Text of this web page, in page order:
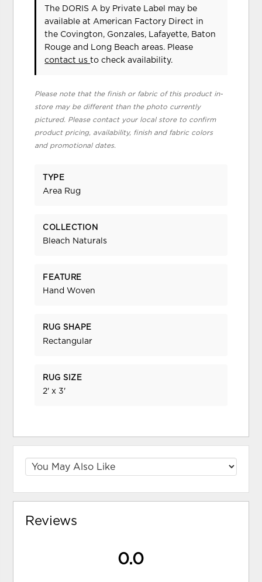
The DORIS A by Private Label
may be
available at American Factory Direct in
the Covington, Gonzales, Lafayette, Baton
Rouge and Long Beach areas. Please
contact usto check availability.
Please note that the finish or fabric of this product in-
store may be different than the photo currently
pictured. Please contact your local store to confirm
product pricing, availability, finish and fabric colors
and promotional dates.
TYPE
Area Rug
COLLECTION
Bleach Naturals
FEATURE
Hand Woven
RUG SHAPE
Rectangular
RUG SIZE
2' x 3'
Reviews
0.0